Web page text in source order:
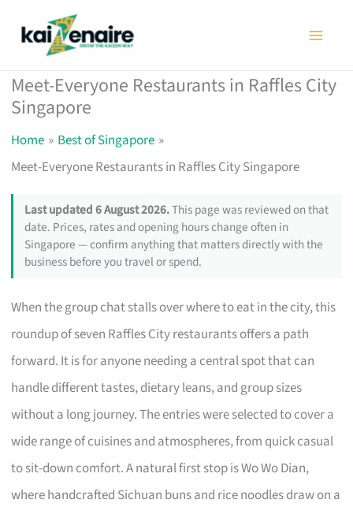
Meet-Everyone Restaurants in Raffles City
Singapore
Home
Best of Singapore
Meet-Everyone Restaurants in Raffles City Singapore
Last updated 6 August 2026.This page was reviewed on that
date. Prices, rates and opening hours change often in
Singapore — confirm anything that matters directly with the
business before you travel or spend.
When the group chat stalls over where to eat in the city, this
roundup of seven Raffles City restaurants offers a path
forward. It is for anyone needing a central spot that can
handle different tastes, dietary leans, and group sizes
without a long journey. The entries were selected to cover a
wide range of cuisines and atmospheres, from quick casual
to sit-down comfort. A natural first stop is Wo Wo Dian,
where handcrafted Sichuan buns and rice noodles draw on a